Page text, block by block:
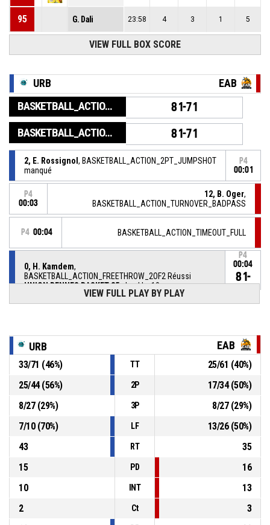
95 G. Dali 23:58 4 3 1 5
VIEW FULL BOX SCORE
URB EAB
BASKETBALL_ACTION_GAME_END 81-71
BASKETBALL_ACTION_PERIOD_END 81-71
2, E. Rossignol, BASKETBALL_ACTION_2PT_JUMPSHOT
manqué
P4
00:01
P4
00:03
12, B. Oger,
BASKETBALL_ACTION_TURNOVER_BADPASS
P4 00:04 BASKETBALL_ACTION_TIMEOUT_FULL
0, H. Kamdem,
BASKETBALL_ACTION_FREETHROW_2OF2 Réussi
UNION RENNES BASKET 35- lead by 10
P4
00:04
81-
UNION RENNES BASKET 35
71
, BASKETBALL_ACTION_FOULON
P4
00:04
15, T. Badiane,
BASKETBALL_ACTION_FOUL_PERSONAL
BASKETBALL_ACTION_TIMEOUT_FULL 00:04
VIEW FULL PLAY BY PLAY
URB EAB
33/71 (46%) TT 25/61 (40%)
25/44(56%) 2P 17/34(50%)
8/27(29%) 3P 8/27(29%)
7/10(70%) LF 13/26(50%)
43
RT
35
15
PD
16
10
INT
13
2
Ct
3